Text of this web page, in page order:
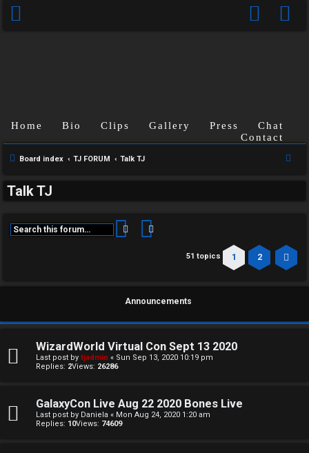
Home Bio Clips Gallery Press
Chat
Contact
Board index TJ FORUM Talk TJ
Talk TJ
Search
51 topics 1 2
Announcements
WizardWorld Virtual Con Sept 13 2020
Last post by tjadmin « Sun Sep 13, 2020 10:19 pm
Replies: 2Views: 26286
GalaxyCon Live Aug 22 2020 Bones Live
Last post by Daniela « Mon Aug 24, 2020 1:20 am
Replies: 10Views: 74609